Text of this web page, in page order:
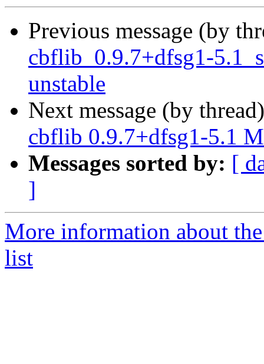
Previous message (by
cbflib_0.9.7+dfsg1-
unstable
Next message (by
cbflib 0.9.7+dfsg1-5.1
Messages sorted by: [
]
More information about
list